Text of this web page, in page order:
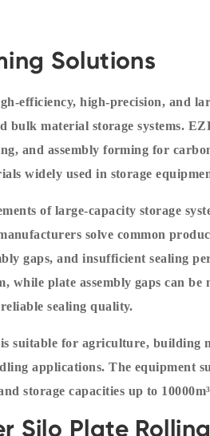
Solutions
efficiency, high-precision, and
bulk material storage systems.
and assembly forming for
widely used in storage
of large-capacity storage
solve common
gaps, and insufficient sealing
while plate assembly gaps can
sealing quality.
suitable for agriculture, building
applications. The equipment
storage capacities up to
Silo Plate